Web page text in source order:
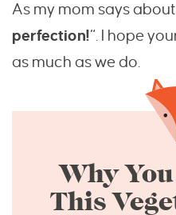
As my mom says
perfection!“. I hope
as much as we do.
Why
This